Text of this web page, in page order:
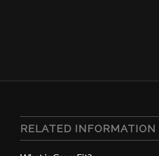
RELATED INFORMATION